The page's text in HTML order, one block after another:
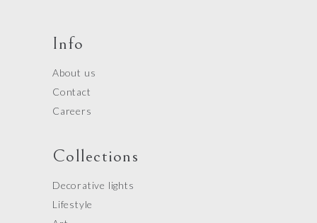
Info
About us
Contact
Careers
Collections
Decorative lights
Lifestyle